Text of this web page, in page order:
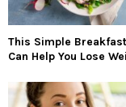
This Simple
Can Help You Lose